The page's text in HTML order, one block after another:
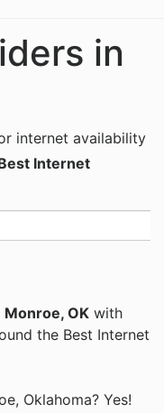
in
internet availability
Internet
Monroe, OK with
the Best Internet
Oklahoma? Yes!